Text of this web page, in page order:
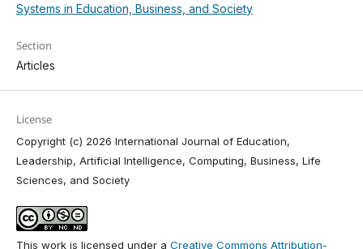
Systems in Education, Business, and Society
Section
Articles
License
Copyright (c) 2026 International Journal of Education,
Leadership, Artificial Intelligence, Computing, Business, Life
Sciences, and Society
This work is licensed under a Creative Commons Attribution-